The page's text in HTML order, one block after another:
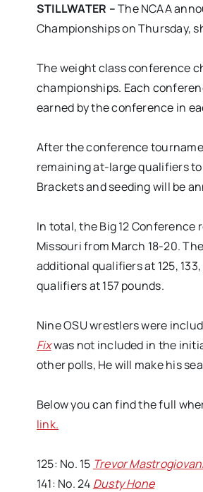
STILLWATER –The NCAA
Championships on Thursday,
The weight class conference
championships. Each
earned by the conference in
After the conference
remaining at-large qualifiers
Brackets and seeding will be
In total, the Big 12 Conference
Missouri from March 18-20.
additional qualifiers at 125,
qualifiers at 157 pounds.
Nine OSU wrestlers were
Fixwas not included in the
other polls, He will make his
Below you can find the full
link.
125: No. 15 Trevor
141: No. 24 Dusty Hone